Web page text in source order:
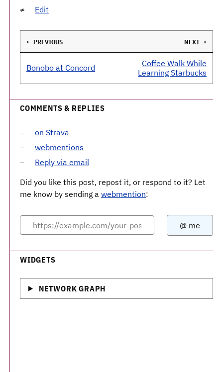
Edit
← PREVIOUS NEXT →
Bonobo at Concord
Coffee Walk While
Learning Starbucks
COMMENTS & REPLIES
on Strava
webmentions
Reply via email
Did you like this post, repost it, or respond to it? Let
me know by sending a webmention:
WIDGETS
NETWORK GRAPH